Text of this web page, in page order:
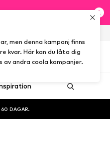
DAGAR.
men denna kampanj finns
kvar. Här kan du låta dig
av andra coola kampanjer.